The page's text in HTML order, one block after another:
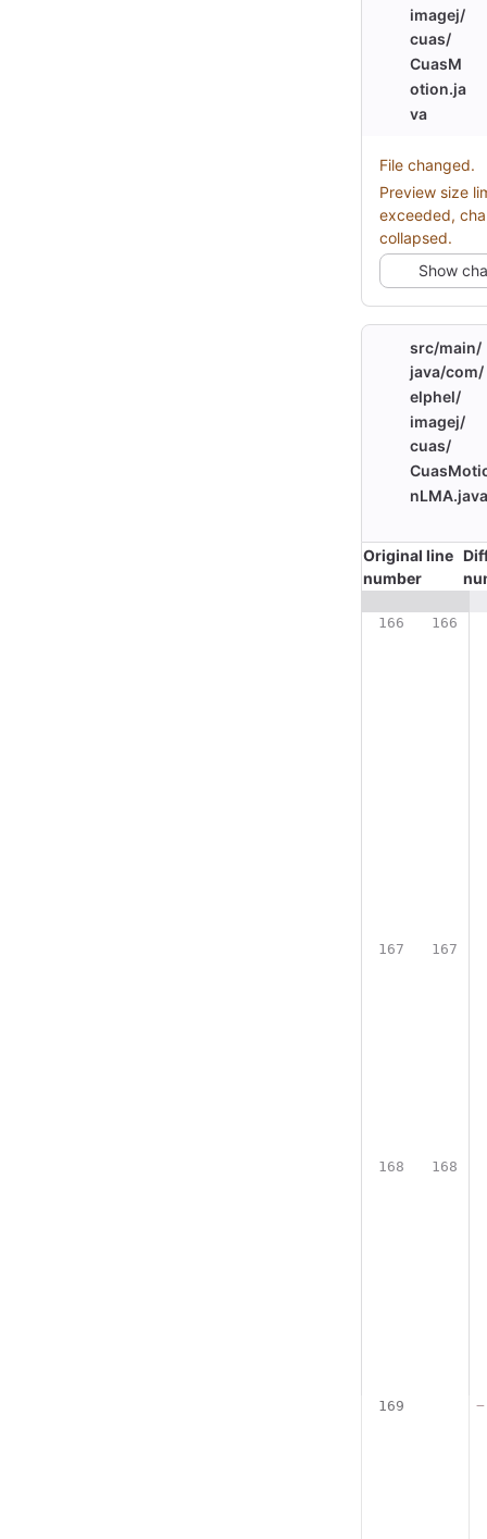
imagej/
cuas/
CuasM
otion.ja
va
File changed.
Preview size
exceeded,
collapsed.
Show
src/main/
java/com/
elphel/
imagej/
cuas/
nLMA.java
Original line
number